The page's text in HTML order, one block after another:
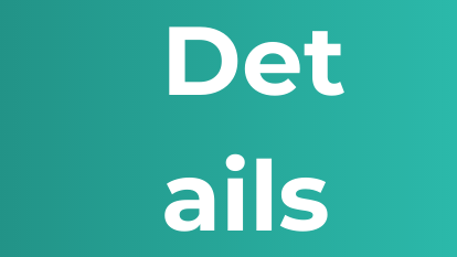
Det
ails